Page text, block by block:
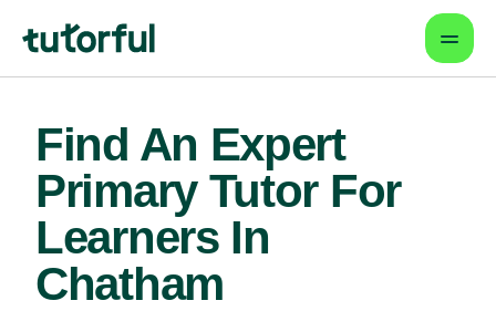
Find An Expert
Primary Tutor For
Learners In
Chatham